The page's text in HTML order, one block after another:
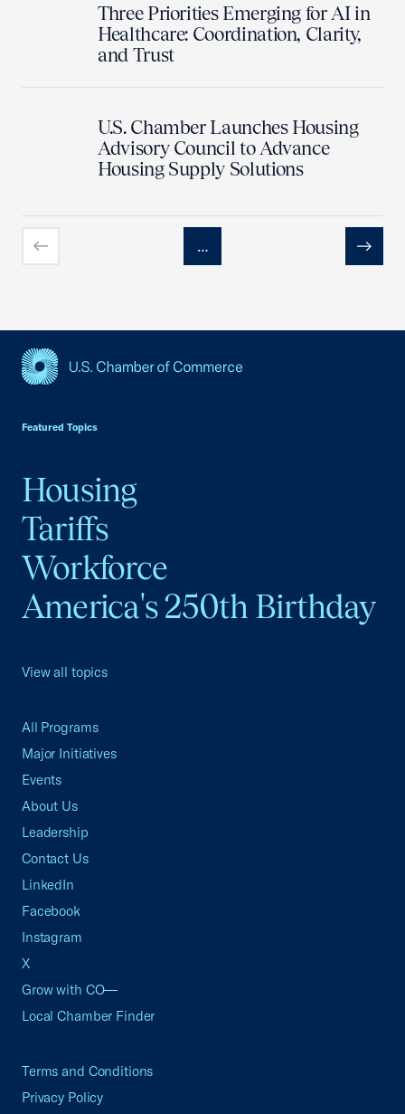
Three Priorities Emerging for AI in
Healthcare: Coordination, Clarity,
and Trust
U.S. Chamber Launches Housing
Advisory Council to Advance
Housing Supply Solutions
Previous
…
Next
Featured Topics
Housing
Tariffs
Workforce
America's 250th Birthday
View all topics
All Programs
Major Initiatives
Events
About Us
Leadership
Contact Us
LinkedIn
Facebook
Instagram
X
Grow with CO—
Local Chamber Finder
Terms and Conditions
Privacy Policy